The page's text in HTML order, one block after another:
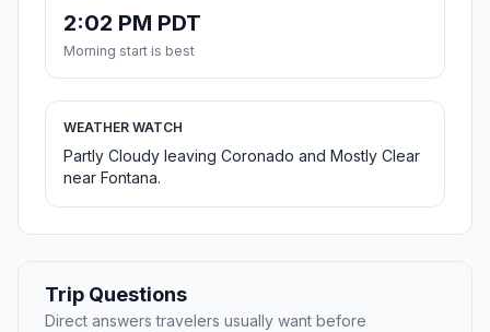
2:02 PM PDT
Morning start is best
WEATHER WATCH
Partly Cloudy leaving Coronado and Mostly Clear
near Fontana.
Trip Questions
Direct answers travelers usually want before